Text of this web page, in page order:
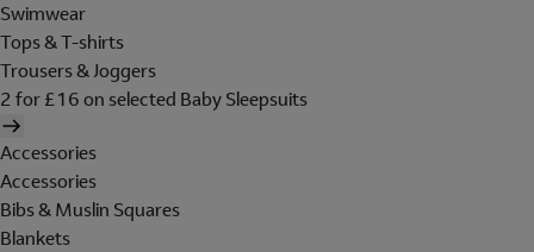
Swimwear
Tops & T-shirts
Trousers & Joggers
2 for £16 on selected Baby Sleepsuits
Accessories
Accessories
Bibs & Muslin Squares
Blankets